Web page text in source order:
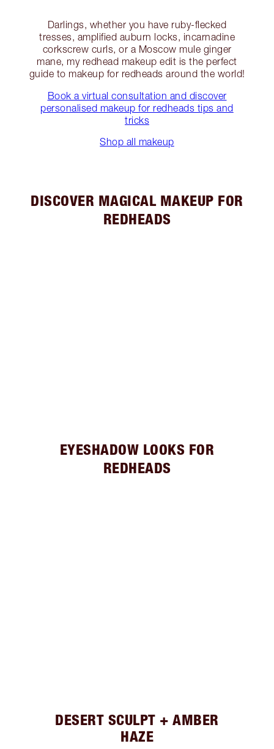
Darlings, whether you have ruby-flecked
tresses, amplified auburn locks, incarnadine
corkscrew curls, or a Moscow mule ginger
mane, my redhead makeup edit is the perfect
guide to makeup for redheads around the world!
Book a virtual consultation and discover
personalised makeup for redheads tips and
tricks
Shop all makeup
DISCOVER MAGICAL MAKEUP FOR
REDHEADS
EYESHADOW LOOKS FOR
REDHEADS
DESERT SCULPT + AMBER
HAZE